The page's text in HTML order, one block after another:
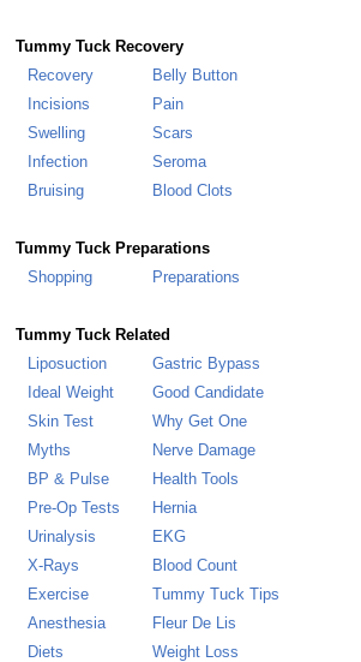
Tummy Tuck Recovery
Recovery
Belly Button
Incisions
Pain
Swelling
Scars
Infection
Seroma
Bruising
Blood Clots
Tummy Tuck Preparations
Shopping
Preparations
Tummy Tuck Related
Liposuction
Gastric Bypass
Ideal Weight
Good Candidate
Skin Test
Why Get One
Myths
Nerve Damage
BP & Pulse
Health Tools
Pre-Op Tests
Hernia
Urinalysis
EKG
X-Rays
Blood Count
Exercise
Tummy Tuck Tips
Anesthesia
Fleur De Lis
Diets
Weight Loss